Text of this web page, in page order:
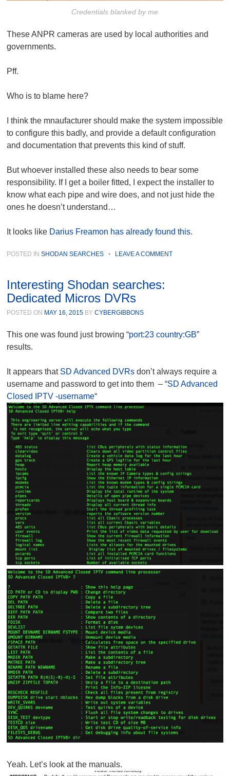
Credentials blanked by me
These ANPR cameras are used by local authorities and
governments.
Pff.
Who is to blame here?
I think the mnaufacturer should make the system impossible
to configure this badly, and provide a default configuration
and documentation that prevents this kind of stuff.
But whoever installed these also needs to bear some
responsibility. If I get a boiler fitted, I expect the installer to
know what each pipe and wire does, and not just hide the
ones he doesn’t understand…
It looks like Darius Freamon has already found this.
POSTED INSHODAN SEARCHES • LEAVE A COMMENT
Interesting Shodan searches:
Dedicated Micros DVRs
POSTED ON MAY 16, 2015 BYCYBERGIBBONS
This one was found just browing “port:23 country:GB”
results.
It appears that SD Advanced DVRs don’t always require a
username and password to get into them – “SD Advanced
Closed IPTV -username“
Yeah. Let’s look at the manuals.